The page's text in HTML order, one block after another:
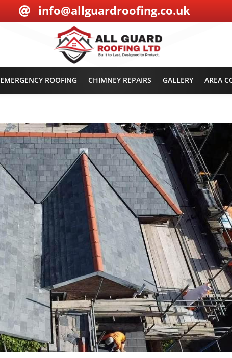
 info@allguardroofing.co.uk
EMERGENCY ROOFING CHIMNEY REPAIRS GALLERY AREA